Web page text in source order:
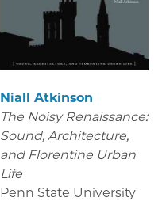
Niall Atkinson
The Noisy Renaissance:
Sound, Architecture,
and Florentine Urban
Life
Penn State University